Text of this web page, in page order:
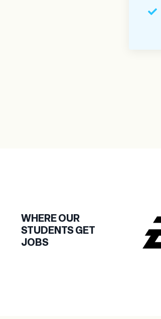
WHERE OUR
STUDENTS GET
JOBS